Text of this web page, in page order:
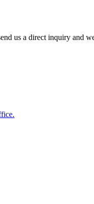
us a direct inquiry and